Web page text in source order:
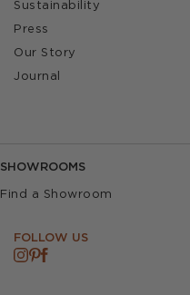
Sustainability
Press
Our Story
Journal
SHOWROOMS
Find a Showroom
FOLLOW US